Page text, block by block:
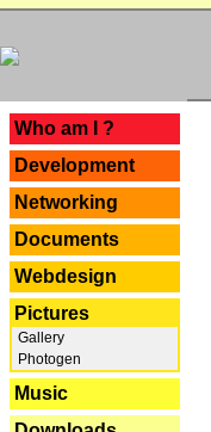
Who am I ?
Development
Networking
Documents
Webdesign
Pictures
Gallery
Photogen
Music